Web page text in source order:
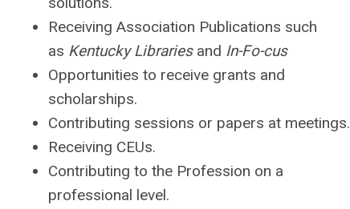
Receiving Association Publications such
as Kentucky Librariesand In-Fo-cus
Opportunities to receive grants and
scholarships.
Contributing sessions or papers at meetings.
Receiving CEUs.
Contributing to the Profession on a
professional level.